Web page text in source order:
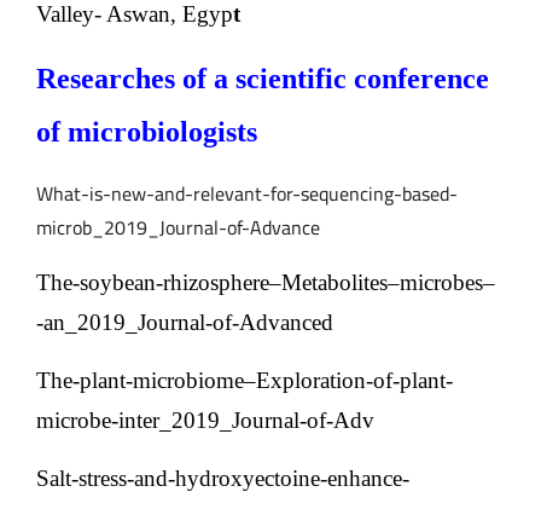
Valley- Aswan, Egypt
Researches of a scientific conference
of microbiologists
What-is-new-and-relevant-for-sequencing-based-
microb_2019_Journal-of-Advance
The-soybean-rhizosphere–Metabolites–microbes–
an_2019_Journal-of-Advanced-
The-plant-microbiome–Exploration-of-plant-
microbe-inter_2019_Journal-of-Adv
Salt-stress-and-hydroxyectoine-enhance-